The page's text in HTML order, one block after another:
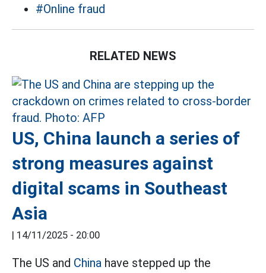
#Online fraud
RELATED NEWS
US, China launch a series of
strong measures against
digital scams in Southeast
Asia
| 14/11/2025 - 20:00
The US and China have stepped up the